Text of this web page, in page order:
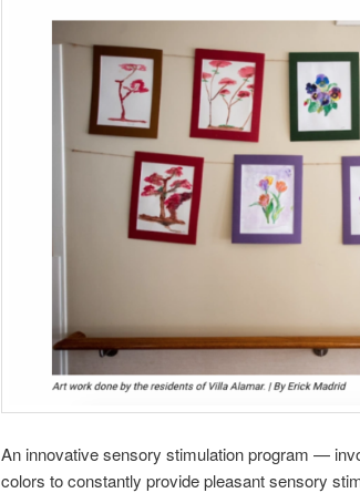
An innovative sensory stimulation program —
colors to constantly provide pleasant sensory